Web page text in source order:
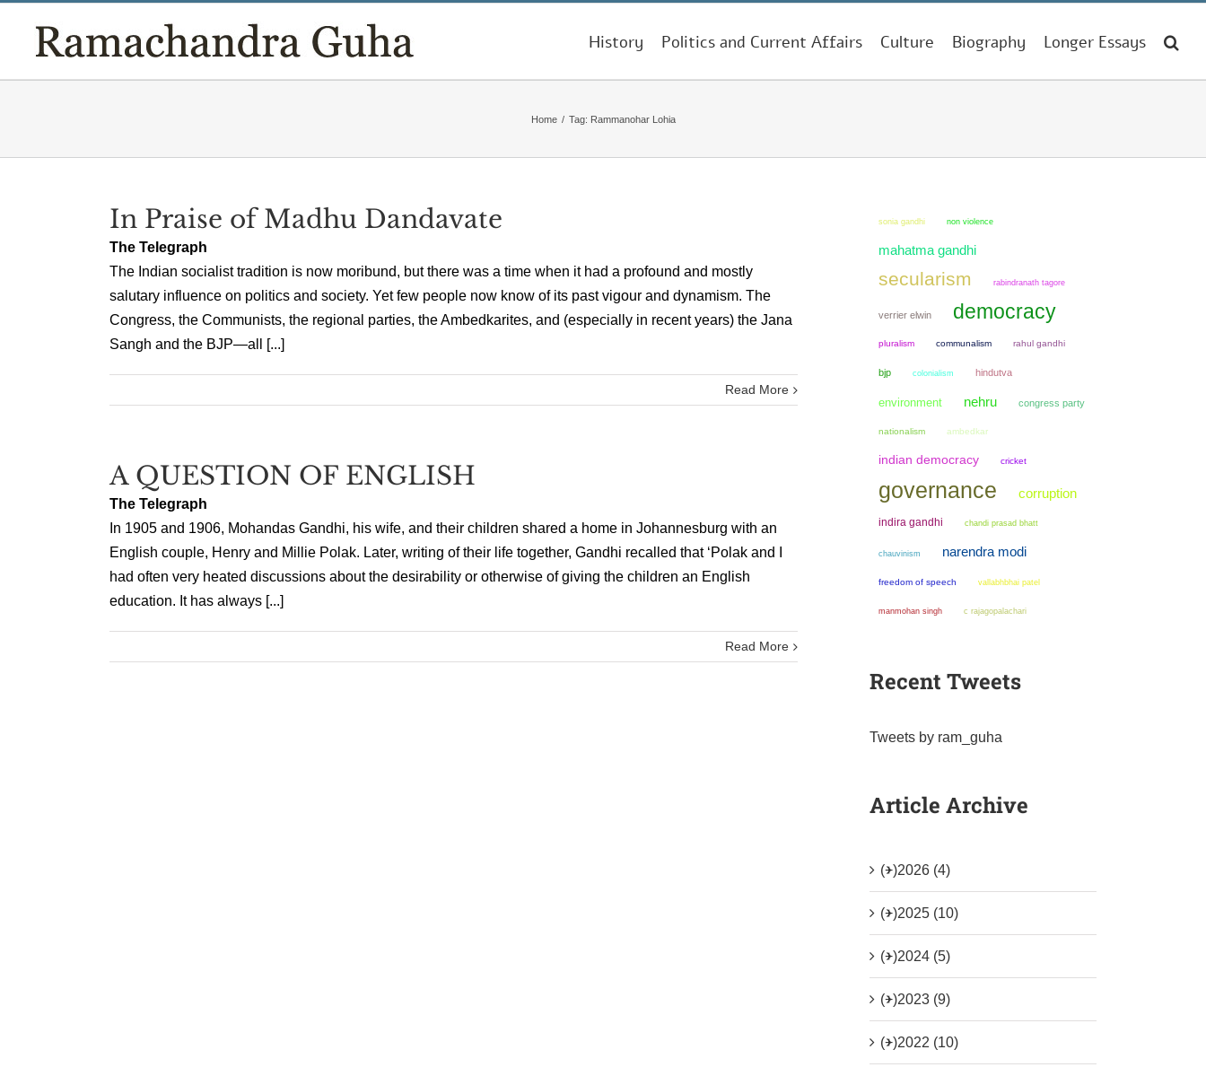
content
History Politics and Current Affairs Culture Biography Longer Essays
Home / Tag: Rammanohar Lohia
In Praise of Madhu Dandavate
The Telegraph
The Indian socialist tradition is now moribund, but there was a time when it had a profound and mostly
salutary influence on politics and society. Yet few people now know of its past vigour and dynamism. The
Congress, the Communists, the regional parties, the Ambedkarites, and (especially in recent years) the Jana
Sangh and the BJP—all [...]
Read More
A QUESTION OF ENGLISH
The Telegraph
In 1905 and 1906, Mohandas Gandhi, his wife, and their children shared a home in Johannesburg with an
English couple, Henry and Millie Polak. Later, writing of their life together, Gandhi recalled that ‘Polak and I
had often very heated discussions about the desirability or otherwise of giving the children an English
education. It has always [...]
Read More
sonia gandhi non violence
mahatma gandhi
secularism rabindranath tagore
verrier elwin democracy
pluralism communalism rahul gandhi
bjp colonialism hindutva
environment nehru congress party
nationalism ambedkar
indian democracy cricket
governance corruption
indira gandhi chandi prasad bhatt
chauvinism narendra modi
freedom of speech vallabhbhai patel
manmohan singh c rajagopalachari
Recent Tweets
Tweets by ram_guha
Article Archive
(+)2026 (4)
(+)2025 (10)
(+)2024 (5)
(+)2023 (9)
(+)2022 (10)